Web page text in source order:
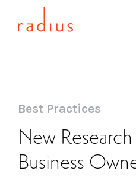
Resources
Blog
Best Practices
New
Business